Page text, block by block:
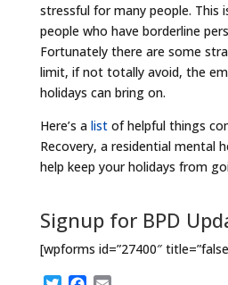
stressful for many people. This
people who have borderline
Fortunately there are some
limit, if not totally avoid, the
holidays can bring on.
Here’s a listof helpful things
Recovery, a residential mental
help keep your holidays from
Signup for BPD
[wpforms id=”27400″